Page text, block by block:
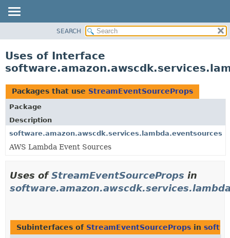
CLASS
TREE
DEPRECATED
INDEX
HELP
SEARCH
Uses of Interface
Packages that use StreamEventSourceProps
Package
Description
software.amazon.awscdk.services.lambda.eventsources
AWS Lambda Event Sources
Uses ofStreamEventSourceProps in
Subinterfaces of StreamEventSourceProps in